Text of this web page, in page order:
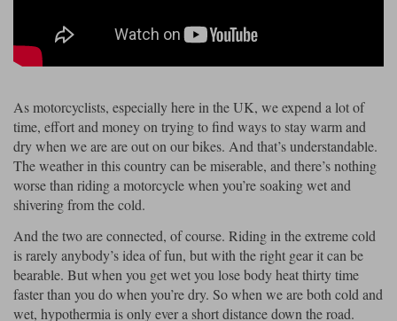
Ladies motorcycle jackets
Alpinestars Motorcycle
Jackets
Belstaff Motorcycle
Arai Helmets Klim Helmets
Nolan Helmets Schuberth Helmets
Scorpion Helmets Shark Helmets
Belstaff Gloves Dainese Gloves
Five Gloves Halvarssons Gloves
Held Gloves Klim Gloves
Belstaff Boots Dainese Boots
Daytona Boots Falco Boots
Held Boots Helstons Boots
Other Categories
Motorcycle Jeans Sale
Gifts & Gift Vouchers
Accessories
Heated Clothing
Inner Gloves / Liners
Intercoms
Neck Warmers, Caps & Hats
Belstaff Ladies Daytona Ladies
Falco Ladies Halvarssons Ladies
Dainese Daytona
Five Halvarssons
Held Klim
As motorcyclists, especially here in the UK, we expend a lot of
time, effort and money on trying to find ways to stay warm and
dry when we are are out on our bikes. And that’s understandable.
The weather in this country can be miserable, and there’s nothing
worse than riding a motorcycle when you’re soaking wet and
shivering from the cold.
And the two are connected, of course. Riding in the extreme cold
is rarely anybody’s idea of fun, but with the right gear it can be
bearable. But when you get wet you lose body heat thirty time
faster than you do when you’re dry. So when we are both cold and
wet, hypothermia is only ever a short distance down the road.